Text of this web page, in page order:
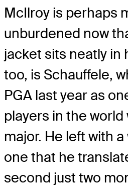
McIlroy is perhaps
unburdened now
jacket sits neatly in
too, is Schauffele,
PGA last year as
players in the world
major. He left with
one that he
second just two